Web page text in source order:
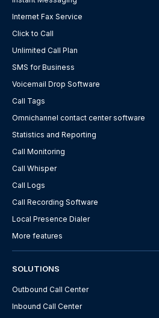
Internet Fax Service
Click to Call
Unlimited Call Plan
SMS for Business
Voicemail Drop Software
Call Tags
Omnichannel contact center software
Statistics and Reporting
Call Monitoring
Call Whisper
Call Logs
Call Recording Software
Local Presence Dialer
More features
SOLUTIONS
Outbound Call Center
Inbound Call Center